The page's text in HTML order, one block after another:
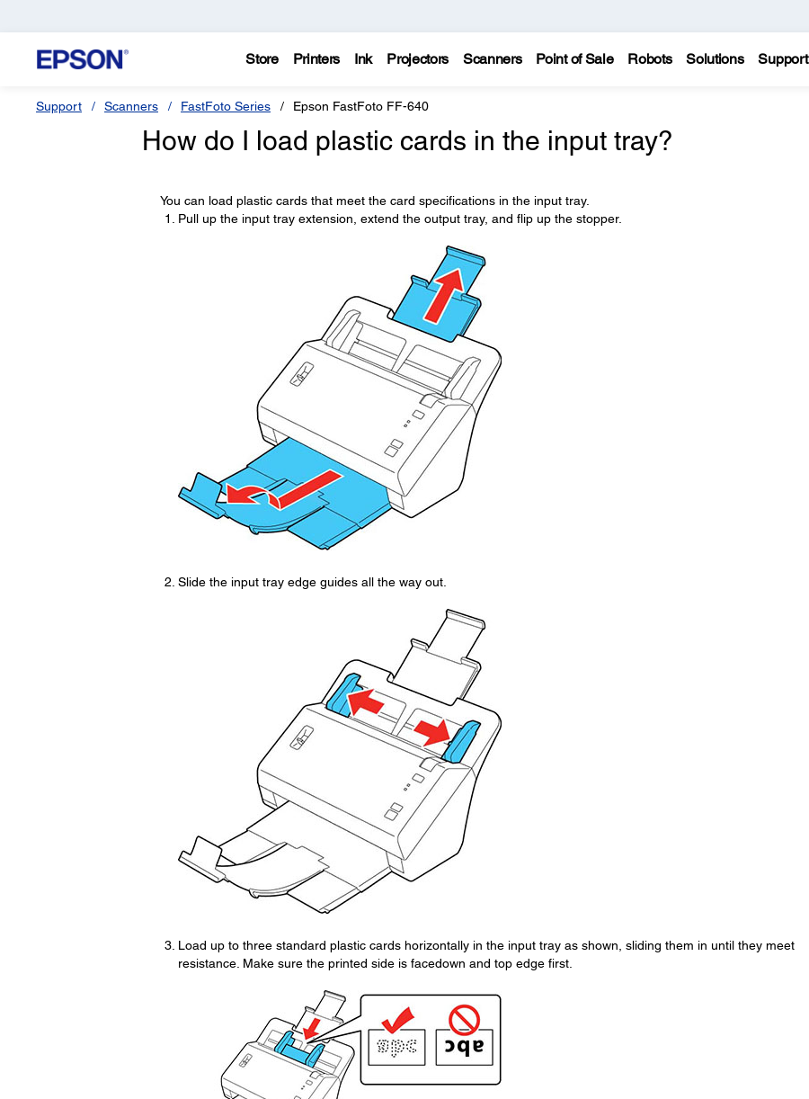
Store Printers Ink Projectors Scanners Point of Sale Robots Solutions Support
Support Scanners FastFoto Series Epson FastFoto FF-640
How do I load plastic cards in the input tray?
You can load plastic cards that meet the card specifications in the input tray.
Pull up the input tray extension, extend the output tray, and flip up the stopper.
Slide the input tray edge guides all the way out.
Load up to three standard plastic cards horizontally in the input tray as shown, sliding them in until they meet
resistance. Make sure the printed side is facedown and top edge first.